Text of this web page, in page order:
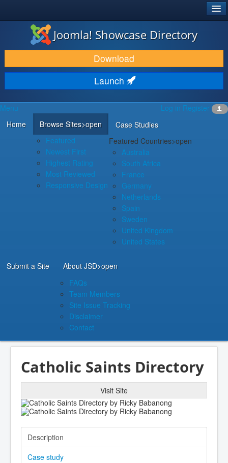
JOOMLA!®
DOWNLOAD & EXTEND
DISCOVER & LEARN
COMMUNITY & SUPPORT
DEVELOPER RESOURCES
Joomla! Showcase Directory
Download
Launch
Log in Register
Menu
Home
Browse Sites>open
Featured
Newest First
Highest Rating
Most Reviewed
Responsive Design
Case Studies
Featured Countries>open
Australia
South Africa
France
Germany
Netherlands
Spain
Sweden
United Kingdom
United States
Submit a Site About JSD>open
FAQs
Team Members
Site Issue Tracking
Disclaimer
Contact
Catholic Saints Directory
Visit Site
Description
Case study